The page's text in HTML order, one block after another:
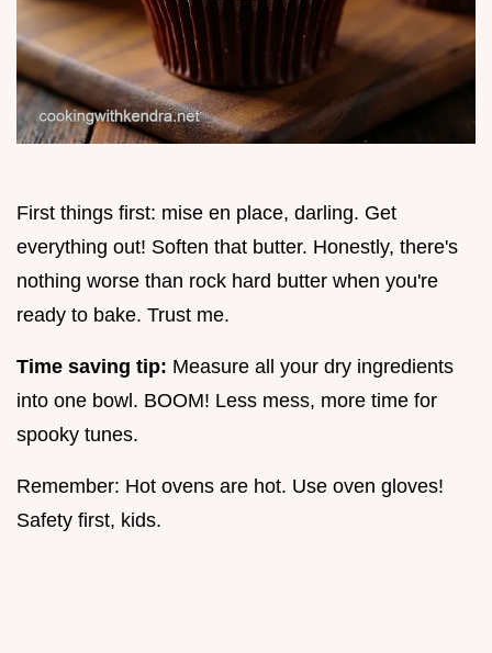
First things first: mise en place, darling. Get
everything out! Soften that butter. Honestly, there's
nothing worse than rock hard butter when you're
ready to bake. Trust me.
Time saving tip: Measure all your dry ingredients
into one bowl. BOOM! Less mess, more time for
spooky tunes.
Remember: Hot ovens are hot. Use oven gloves!
Safety first, kids.